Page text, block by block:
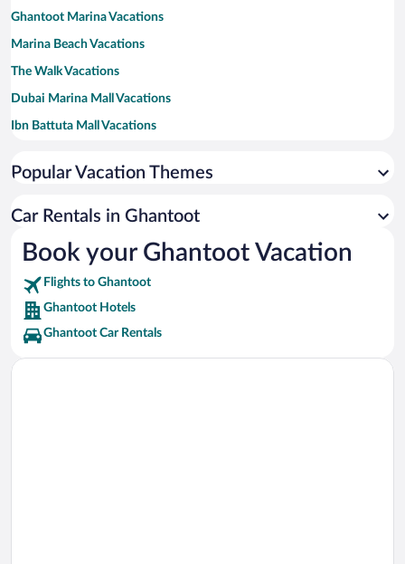
Ghantoot Marina Vacations
Marina Beach Vacations
The Walk Vacations
Dubai Marina Mall Vacations
Ibn Battuta Mall Vacations
Dubai Exhibition Centre Vacations
Expo City Dubai Vacations
Skydive Dubai Vacations
Ain Dubai Vacations
Popular Vacation Themes
Car Rentals in Ghantoot
Book your Ghantoot Vacation
Flights to Ghantoot
Ghantoot Hotels
Ghantoot Car Rentals